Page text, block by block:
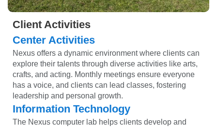
Client Activities
Center Activities
Nexus offers a dynamic environment where clients can
explore their talents through diverse activities like arts,
crafts, and acting. Monthly meetings ensure everyone
has a voice, and clients can lead classes, fostering
leadership and personal growth.
Information Technology
The Nexus computer lab helps clients develop and